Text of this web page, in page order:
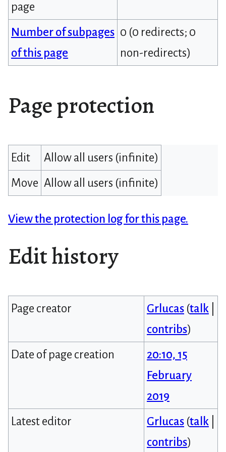
page
Number of subpages
of this page
0 (0 redirects; 0
non-redirects)
Page protection
Edit
Allow all users (infinite)
Move Allow all users (infinite)
View the protection log for this page.
Edit history
Page creator Grlucas (talk
contribs)
Date of page creation
20:10, 15
February
2019
Latest editor
Grlucas (talk
contribs)